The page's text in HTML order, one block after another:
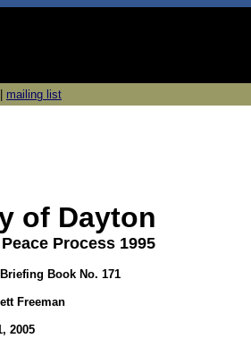
mailing list
of Dayton
Process 1995
Book No. 171
Freeman
2005